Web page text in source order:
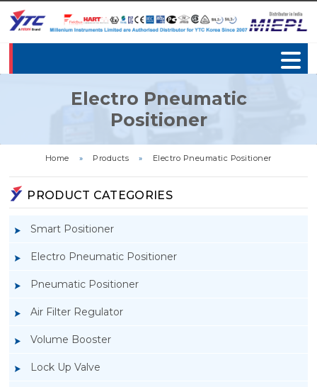
Electro Pneumatic
Positioner
Home » Products » Electro Pneumatic Positioner
PRODUCT CATEGORIES
Smart Positioner
Electro Pneumatic Positioner
Pneumatic Positioner
Air Filter Regulator
Volume Booster
Lock Up Valve